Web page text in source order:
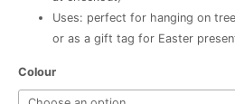
Uses: perfect for hanging on
or as a gift tag for Easter
Colour
Vintage
Easter